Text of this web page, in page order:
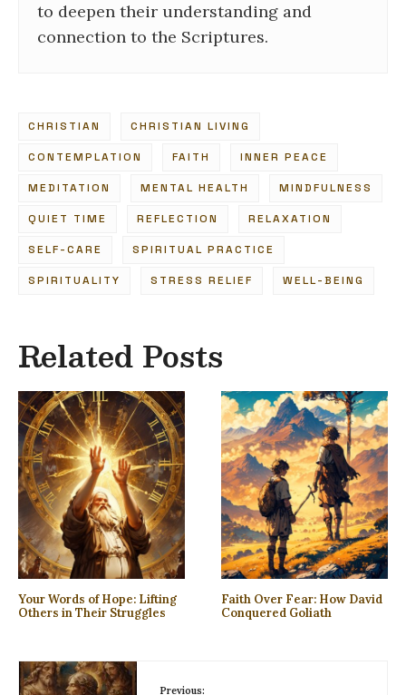
to deepen their understanding and
connection to the Scriptures.
CHRISTIAN CHRISTIAN LIVING
CONTEMPLATION FAITH INNER PEACE
MEDITATION MENTAL HEALTH MINDFULNESS
QUIET TIME REFLECTION RELAXATION
SELF-CARE SPIRITUAL PRACTICE
SPIRITUALITY STRESS RELIEF WELL-BEING
Related Posts
Your Words of Hope: Lifting
Others in Their Struggles
Faith Over Fear: How David
Conquered Goliath
Previous: